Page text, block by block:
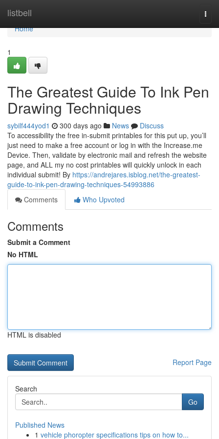
listbell
Home
Home
1
The Greatest Guide To Ink Pen
Drawing Techniques
sybilf444yod1 300 days ago News
Discuss
To accessibility the free in-submit printables for this put up, you’ll
just need to make a free account or log in with the Increase.me
Device. Then, validate by electronic mail and refresh the website
page, and ALL my no cost printables will quickly unlock in each
individual submit! By https://andrejares.isblog.net/the-greatest-
guide-to-ink-pen-drawing-techniques-54993886
Comments
Who Upvoted
Comments
Submit a Comment
No HTML
HTML is disabled
Report Page
Search
Go
Published News
1 vehicle phoropter specifications tips on how to...